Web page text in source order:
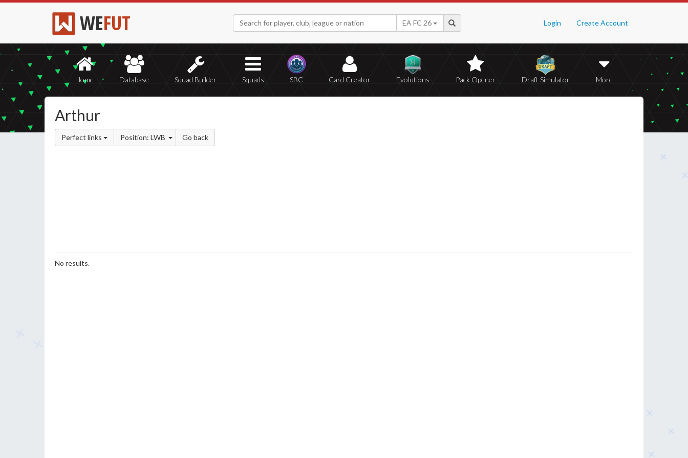
WEFUT Login Create Account
EA FC 26
Home Database Squad Builder Squads SBC Card Creator Evolutions Pack Opener Draft Simulator More
Arthur
Perfect links Position: LWB Go back
No results.